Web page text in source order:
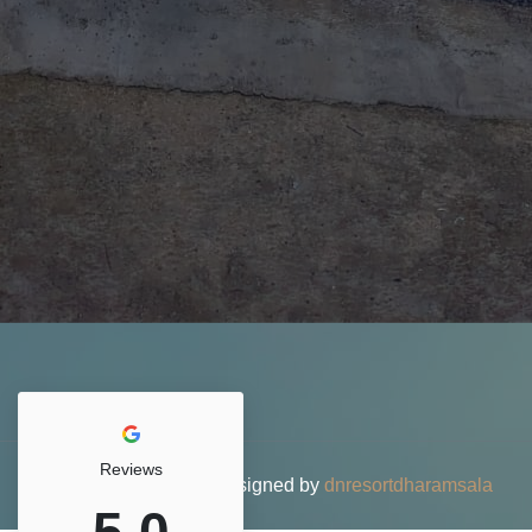
Reviews
© 2026 DN Resort • Designed by dnresortdharamsala